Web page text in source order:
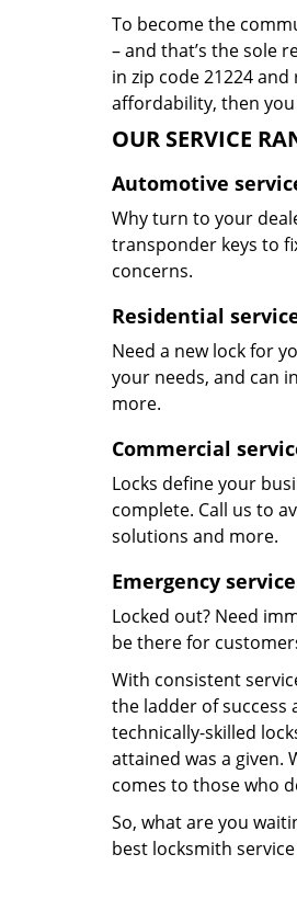
To become the
– and that’s the sole
in zip code 21224
affordability, then you
OUR SERVICE
Automotive
Why turn to your
transponder keys to
concerns.
Residential
Need a new lock for
your needs, and can
more.
Commercial
Locks define your
complete. Call us to
solutions and more.
Emergency
Locked out? Need
be there for
With consistent
the ladder of success
technically-skilled
attained was a given.
comes to those who
So, what are you
best locksmith